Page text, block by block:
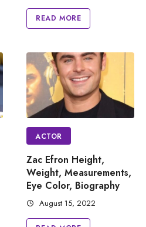
READ MORE
ACTOR
Zac Efron Height,
Weight, Measurements,
Eye Color, Biography
August 15, 2022